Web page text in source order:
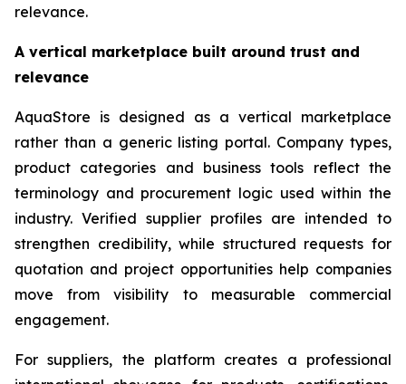
relevance.
A vertical marketplace built around trust and
relevance
AquaStore is designed as a vertical marketplace
rather than a generic listing portal. Company types,
product categories and business tools reflect the
terminology and procurement logic used within the
industry. Verified supplier profiles are intended to
strengthen credibility, while structured requests for
quotation and project opportunities help companies
move from visibility to measurable commercial
engagement.
For suppliers, the platform creates a professional